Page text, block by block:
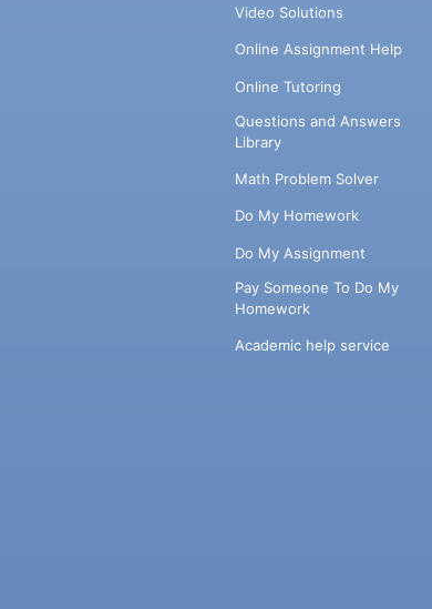
Video Solutions
Online Assignment Help
Online Tutoring
Questions and Answers
Library
Math Problem Solver
Do My Homework
Do My Assignment
Pay Someone To Do My
Homework
Academic help service